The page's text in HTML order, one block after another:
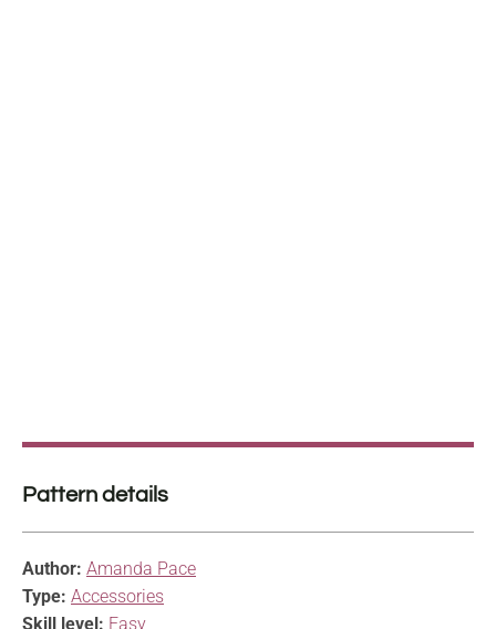
Pattern details
Author: Amanda Pace
Type: Accessories
Skill level: Easy